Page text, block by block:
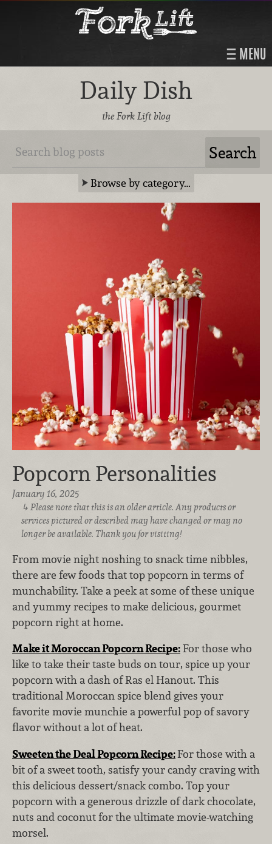
MENU
Daily Dish
the Fork Lift blog
Browse by category…
Popcorn Personalities
January 16, 2025
Please note that this is an older article. Any products or
services pictured or described may have changed or may no
longer be available. Thank you for visiting!
From movie night noshing to snack time nibbles,
there are few foods that top popcorn in terms of
munchability. Take a peek at some of these unique
and yummy recipes to make delicious, gourmet
popcorn right at home.
Make it Moroccan Popcorn Recipe:For those who
like to take their taste buds on tour, spice up your
popcorn with a dash of Ras el Hanout. This
traditional Moroccan spice blend gives your
favorite movie munchie a powerful pop of savory
flavor without a lot of heat.
Sweeten the Deal Popcorn Recipe:For those with a
bit of a sweet tooth, satisfy your candy craving with
this delicious dessert/snack combo. Top your
popcorn with a generous drizzle of dark chocolate,
nuts and coconut for the ultimate movie-watching
morsel.